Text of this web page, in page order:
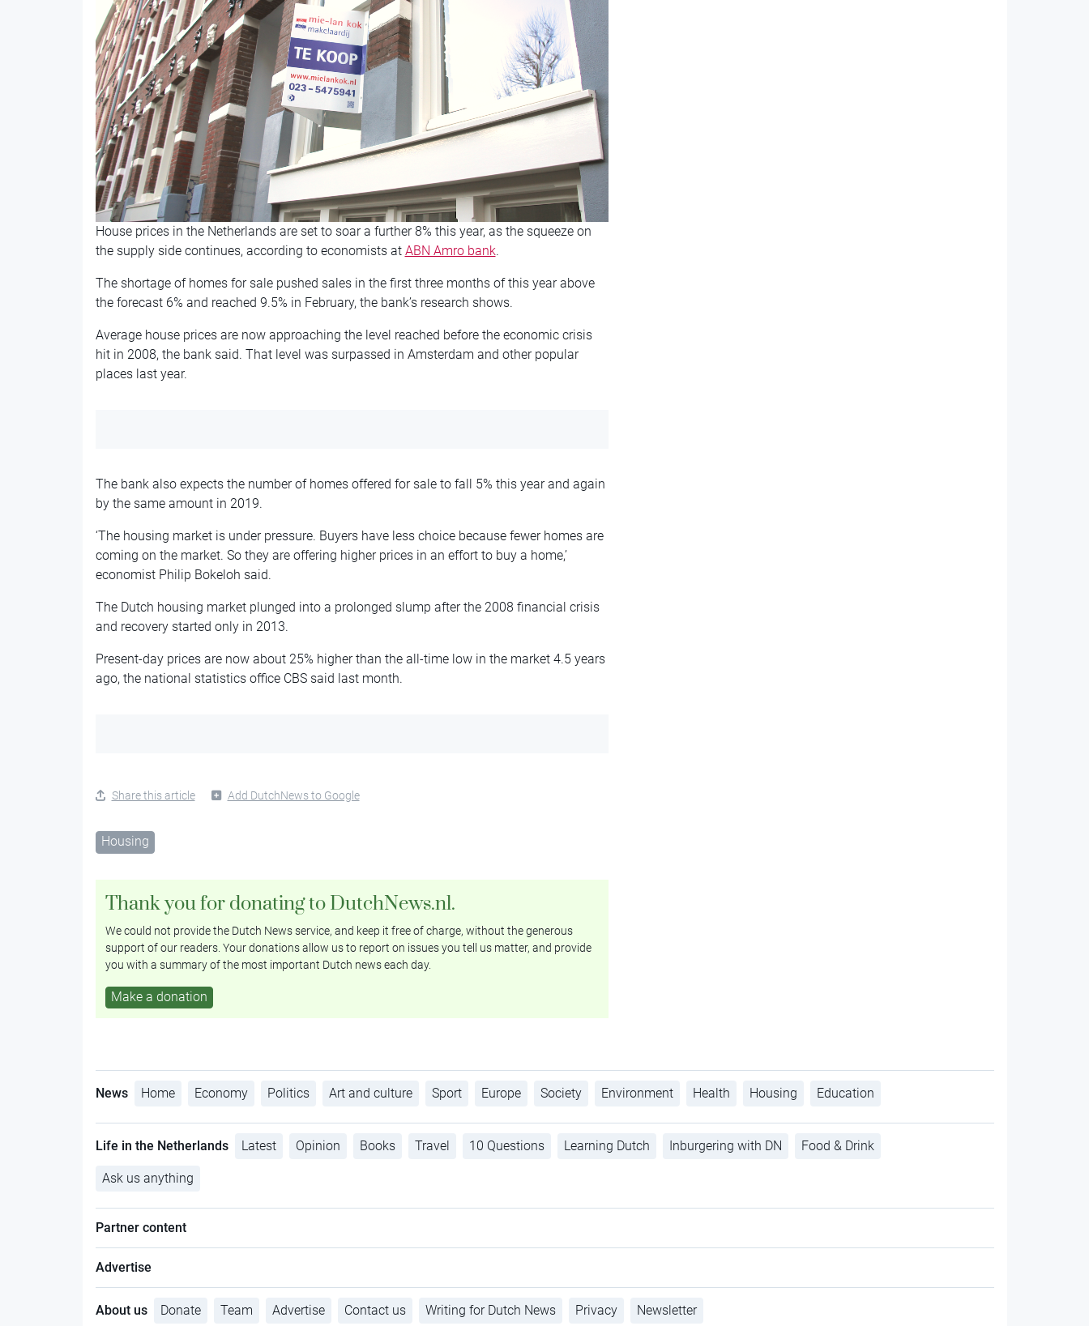
House prices in the Netherlands are set to soar a further 8% this year, as the squeeze on
the supply side continues, according to economists at ABN Amro bank.
The shortage of homes for sale pushed sales in the first three months of this year above
the forecast 6% and reached 9.5% in February, the bank’s research shows.
Average house prices are now approaching the level reached before the economic crisis
hit in 2008, the bank said. That level was surpassed in Amsterdam and other popular
places last year.
The bank also expects the number of homes offered for sale to fall 5% this year and again
by the same amount in 2019.
‘The housing market is under pressure. Buyers have less choice because fewer homes are
coming on the market. So they are offering higher prices in an effort to buy a home,’
economist Philip Bokeloh said.
The Dutch housing market plunged into a prolonged slump after the 2008 financial crisis
and recovery started only in 2013.
Present-day prices are now about 25% higher than the all-time low in the market 4.5 years
ago, the national statistics office CBS said last month.
Share this article Add DutchNews to Google
Housing
Thank you for donating to DutchNews.nl.
We could not provide the Dutch News service, and keep it free of charge, without the generous
support of our readers. Your donations allow us to report on issues you tell us matter, and provide
you with a summary of the most important Dutch news each day.
Make a donation
News Home Economy Politics Art and culture Sport Europe Society Environment Health Housing Education
Life in the Netherlands Latest Opinion Books Travel 10 Questions Learning Dutch Inburgering with DN Food & Drink
Ask us anything
Partner content
Advertise
About us Donate Team Advertise Contact us Writing for Dutch News Privacy Newsletter